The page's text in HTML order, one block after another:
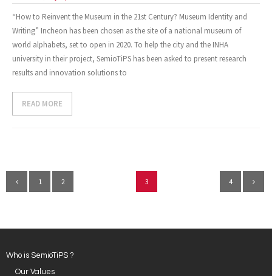
“How to Reinvent the Museum in the 21st Century? Museum Identity and
Writing” Incheon has been chosen as the site of a national museum of
world alphabets, set to open in 2020. To help the city and the INHA
university in their project, SemioTiPS has been asked to present research
results and innovation solutions to
READ MORE
1 2 3 4
Who is SemioTiPS ?
Our Values